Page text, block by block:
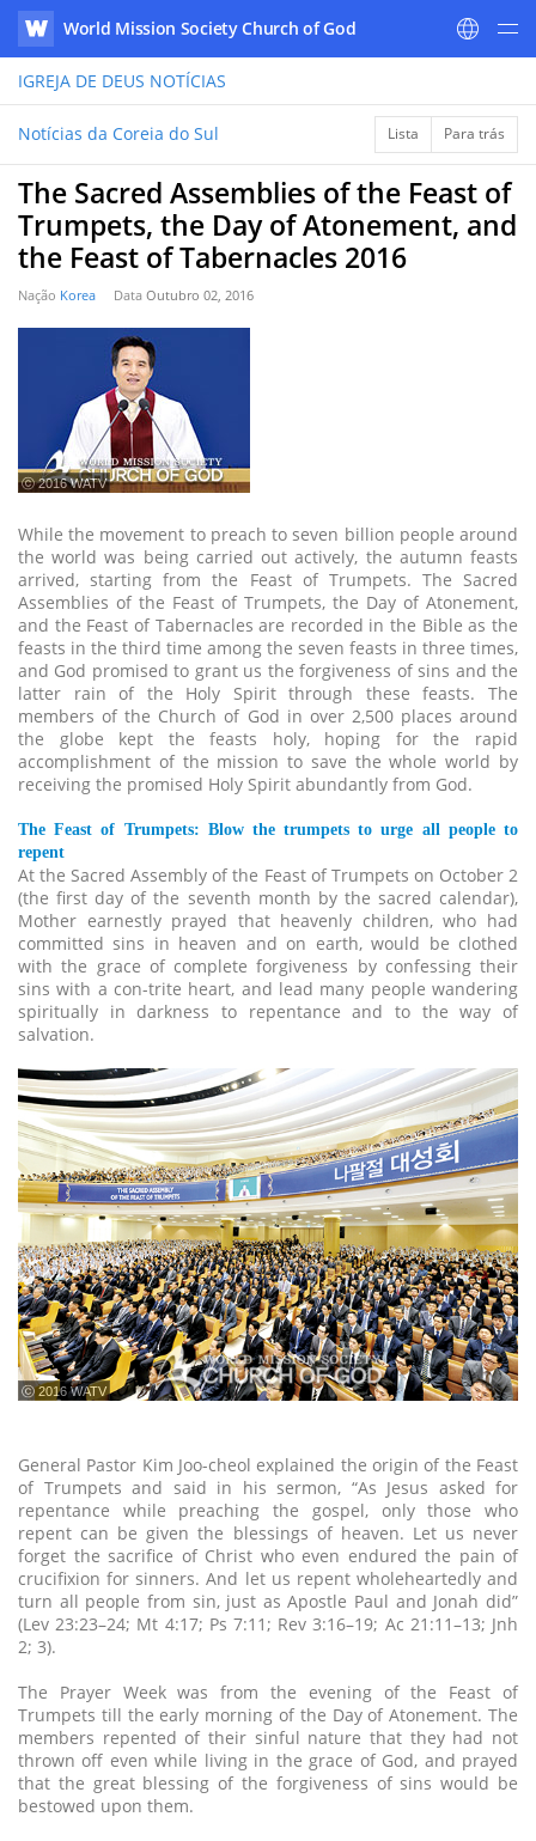
WATV
World Mission Society Church of God
IGREJA DE DEUS NOTÍCIAS
Notícias da Coreia do Sul Lista Para trás
The Sacred Assemblies of the Feast of
Trumpets, the Day of Atonement, and
the Feast of Tabernacles 2016
Nação Korea Data Outubro 02, 2016
ⓒ 2016 WATV
While the movement to preach to seven billion people around
the world was being carried out actively, the autumn feasts
arrived, starting from the Feast of Trumpets. The Sacred
Assemblies of the Feast of Trumpets, the Day of Atonement,
and the Feast of Tabernacles are recorded in the Bible as the
feasts in the third time among the seven feasts in three times,
and God promised to grant us the forgiveness of sins and the
latter rain of the Holy Spirit through these feasts. The
members of the Church of God in over 2,500 places around
the globe kept the feasts holy, hoping for the rapid
accomplishment of the mission to save the whole world by
receiving the promised Holy Spirit abundantly from God.
The Feast of Trumpets: Blow the trumpets to urge all people to
repent
At the Sacred Assembly of the Feast of Trumpets on October 2
(the first day of the seventh month by the sacred calendar),
Mother earnestly prayed that heavenly children, who had
committed sins in heaven and on earth, would be clothed
with the grace of complete forgiveness by confessing their
sins with a con-trite heart, and lead many people wandering
spiritually in darkness to repentance and to the way of
salvation.
ⓒ 2016 WATV
General Pastor Kim Joo-cheol explained the origin of the Feast
of Trumpets and said in his sermon, “As Jesus asked for
repentance while preaching the gospel, only those who
repent can be given the blessings of heaven. Let us never
forget the sacrifice of Christ who even endured the pain of
crucifixion for sinners. And let us repent wholeheartedly and
turn all people from sin, just as Apostle Paul and Jonah did”
(Lev 23:23–24; Mt 4:17; Ps 7:11; Rev 3:16–19; Ac 21:11–13; Jnh
2; 3).
The Prayer Week was from the evening of the Feast of
Trumpets till the early morning of the Day of Atonement. The
members repented of their sinful nature that they had not
thrown off even while living in the grace of God, and prayed
that the great blessing of the forgiveness of sins would be
bestowed upon them.